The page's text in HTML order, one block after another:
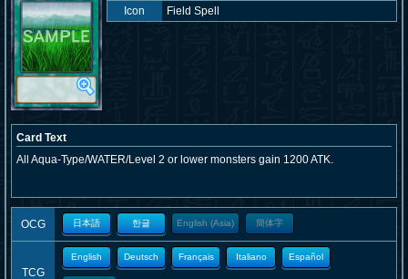
Icon Field Spell
Card Text
All Aqua-Type/WATER/Level 2 or lower monsters gain 1200 ATK.
OCG 日本語 한글 English (Asia) 簡体字
TCG
English Deutsch Français Italiano Español